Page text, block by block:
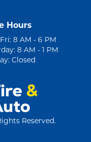
Hours
8 AM - 6 PM
8 AM - 1 PM
Closed
Reserved.